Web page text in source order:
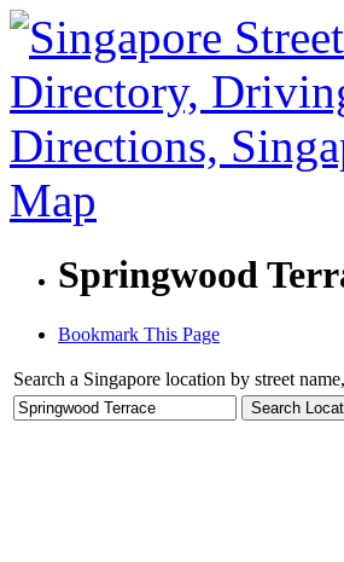
Springwood
Bookmark This Page
Search a Singapore location by street